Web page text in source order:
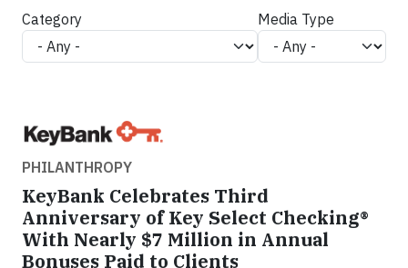
Category Media Type
PHILANTHROPY
KeyBank Celebrates Third
Anniversary of Key Select Checking®
With Nearly $7 Million in Annual
Bonuses Paid to Clients